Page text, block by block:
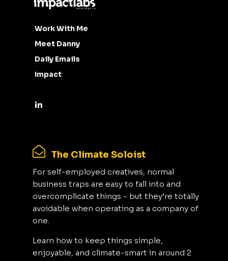
Work With Me
Meet Danny
Daily Emails
Impact
The Climate Soloist
For self-employed creatives, normal
business traps are easy to fall into and
overcomplicate things - but they’re totally
avoidable when operating as a company of
one.
Learn how to keep things simple,
enjoyable, and climate-smart in around 2